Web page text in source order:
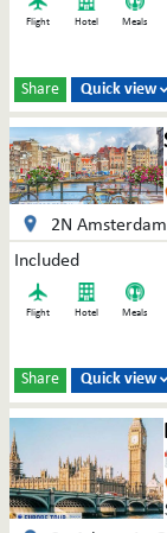
Flight Hotel Meals
Share Quick view 
2N
Included
Flight Hotel Meals
Share Quick view 